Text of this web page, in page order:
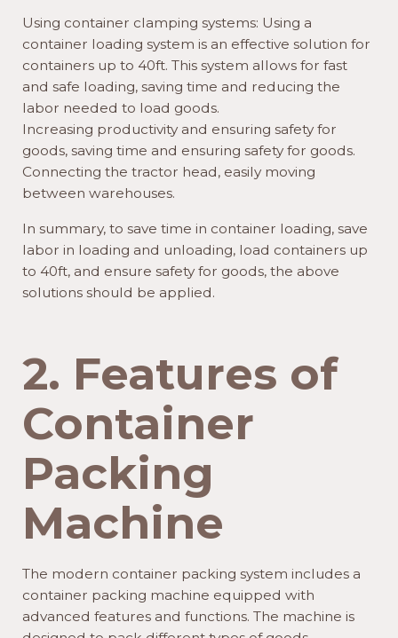
Using container clamping systems: Using a
container loading system is an effective solution for
containers up to 40ft. This system allows for fast
and safe loading, saving time and reducing the
labor needed to load goods.
Increasing productivity and ensuring safety for
goods, saving time and ensuring safety for goods.
Connecting the tractor head, easily moving
between warehouses.
In summary, to save time in container loading, save
labor in loading and unloading, load containers up
to 40ft, and ensure safety for goods, the above
solutions should be applied.
2. Features of
Container
Packing
Machine
The modern container packing system includes a
container packing machine equipped with
advanced features and functions. The machine is